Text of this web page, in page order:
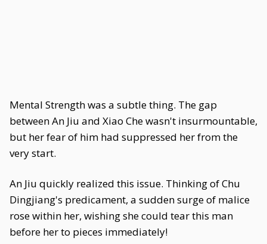
Mental Strength was a subtle thing. The gap
between An Jiu and Xiao Che wasn't insurmountable,
but her fear of him had suppressed her from the
very start.
An Jiu quickly realized this issue. Thinking of Chu
Dingjiang's predicament, a sudden surge of malice
rose within her, wishing she could tear this man
before her to pieces immediately!